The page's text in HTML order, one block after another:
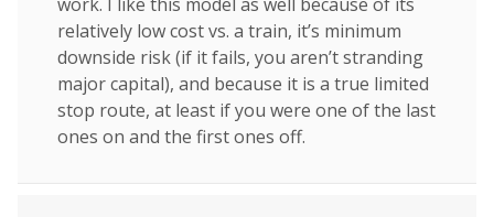
relatively low cost vs. a train, it’s minimum
downside risk (if it fails, you aren’t stranding
major capital), and because it is a true limited
stop route, at least if you were one of the last
ones on and the first ones off.